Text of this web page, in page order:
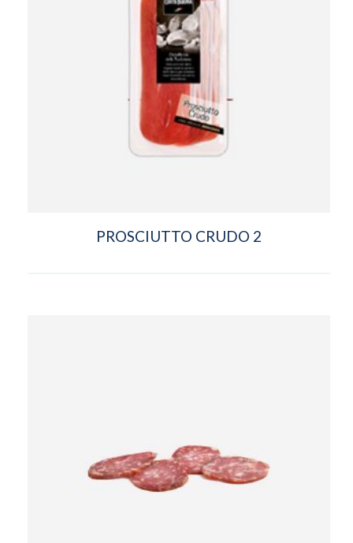
PROSCIUTTO CRUDO 2